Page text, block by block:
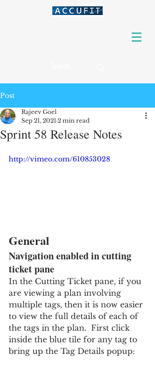
Post
Sprint 58 Release Notes
Rajeev Goel
Sep 21, 2021 2 min read
http://vimeo.com/610853028
General
Navigation enabled in cutting
ticket pane
In the Cutting Ticket pane, if you
are viewing a plan involving
multiple tags, then it is now easier
to view the full details of each of
the tags in the plan.  First click
inside the blue tile for any tag to
bring up the Tag Details popup: